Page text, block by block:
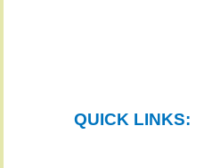
QUICK LINKS: